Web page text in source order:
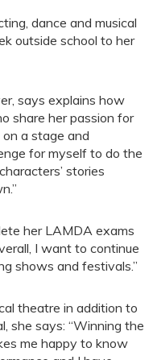
dance and musical
outside school to her
says explains how
share her passion for
a stage and
for myself to do the
stories
her LAMDA exams
I want to continue
shows and festivals.”
theatre in addition to
she says: “Winning the
me happy to know